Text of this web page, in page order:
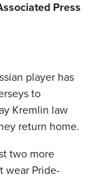
Press
player has
to
Kremlin law
return home.
two more
wear Pride-